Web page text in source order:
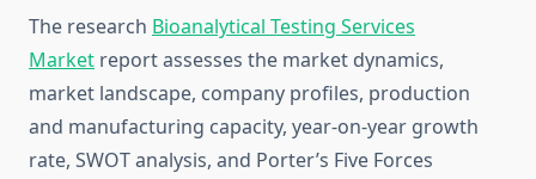
The research Bioanalytical Testing Services
Market report assesses the market dynamics,
market landscape, company profiles, production
and manufacturing capacity, year-on-year growth
rate, SWOT analysis, and Porter’s Five Forces